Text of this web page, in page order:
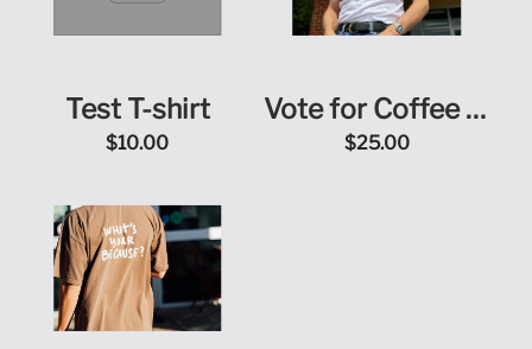
Test T-shirt
$10.00
Vote for Coffee T-
Shirt
$25.00